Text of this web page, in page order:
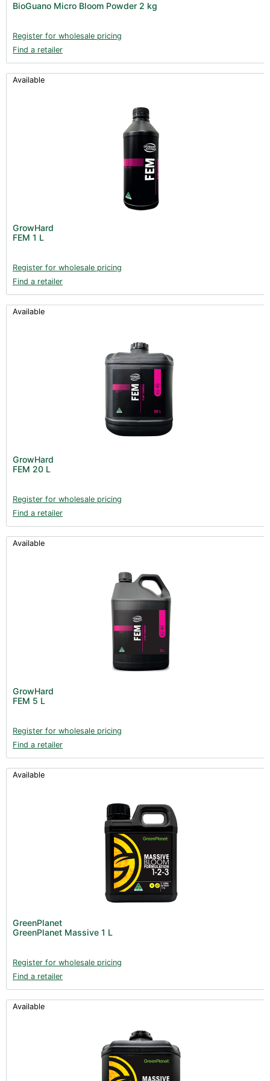
Books (1)
Clearance (37)
BioGuano Micro Bloom Powder 2 kg
Register for wholesale pricing
Find a retailer
Available
GrowHard
FEM 1 L
Register for wholesale pricing
Find a retailer
Available
GrowHard
FEM 20 L
Register for wholesale pricing
Find a retailer
Available
GrowHard
FEM 5 L
Register for wholesale pricing
Find a retailer
Available
GreenPlanet
GreenPlanet Massive 1 L
Register for wholesale pricing
Find a retailer
Available